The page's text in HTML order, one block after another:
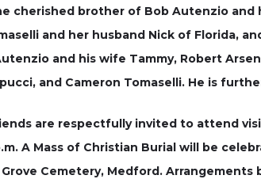
cherished brother of Bob Autenzio and
and her husband Nick of Florida,
and his wife Tammy, Robert
and Cameron Tomaselli. He is
are respectfully invited to attend
A Mass of Christian Burial will be
Cemetery, Medford. Arrangements